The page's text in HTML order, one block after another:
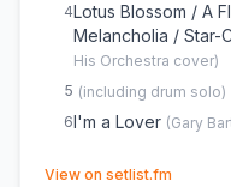
4Lotus Blossom / A
Melancholia / Star-
His Orchestra cover)
5 (including drum solo)
6I'm a Lover (Gary
View on setlist.fm